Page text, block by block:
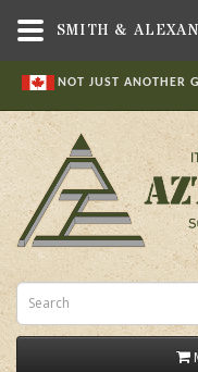
NOT JUST ANOTHER
SMITH &